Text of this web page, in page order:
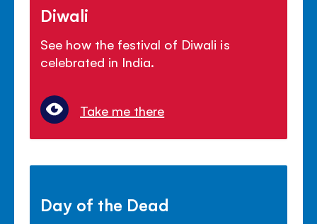
Diwali
See how the festival of Diwali is
celebrated in India.
Take me there
Day of the Dead